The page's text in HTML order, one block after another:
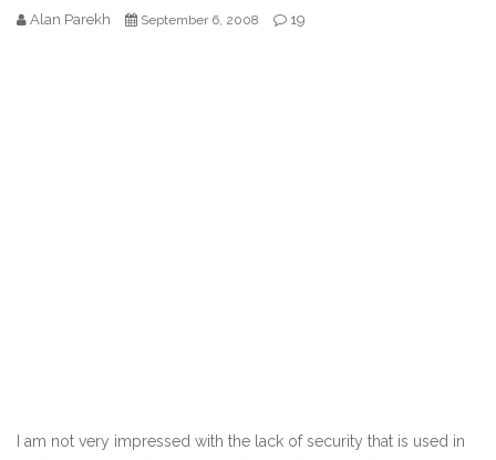
Alan Parekh September 6, 2008 19
I am not very impressed with the lack of security that is used in